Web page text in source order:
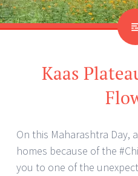
Kaas
On this Maharashtra Day,
homes because of the
you to one of the